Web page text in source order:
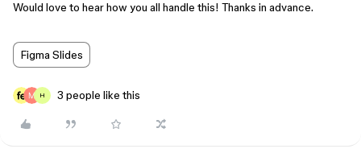
Would love to hear how you all handle this! Thanks in advance.
Figma Slides
H 3 people like this